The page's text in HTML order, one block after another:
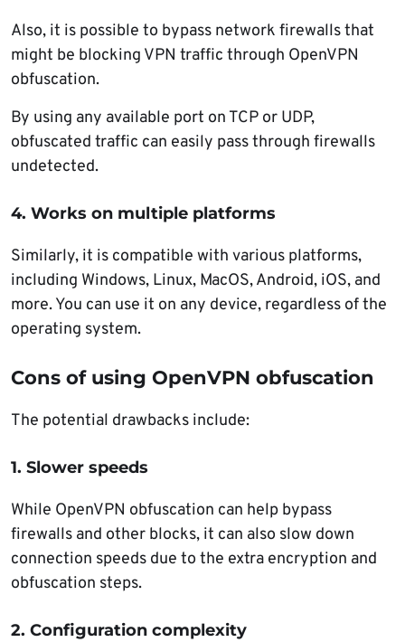
Also, it is possible to bypass network firewalls that
might be blocking VPN traffic through OpenVPN
obfuscation.
By using any available port on TCP or UDP,
obfuscated traffic can easily pass through firewalls
undetected.
4. Works on multiple platforms
Similarly, it is compatible with various platforms,
including Windows, Linux, MacOS, Android, iOS, and
more. You can use it on any device, regardless of the
operating system.
Cons of using OpenVPN obfuscation
The potential drawbacks include:
1. Slower speeds
While OpenVPN obfuscation can help bypass
firewalls and other blocks, it can also slow down
connection speeds due to the extra encryption and
obfuscation steps.
2. Configuration complexity